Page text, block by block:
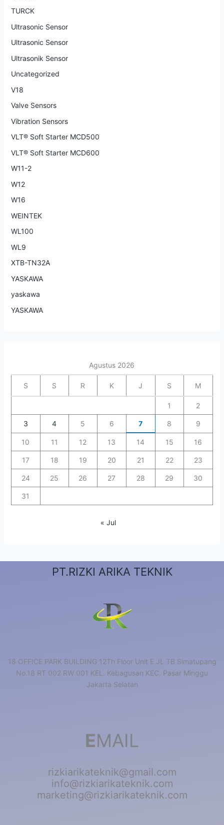
TURCK
Ultrasonic Sensor
Ultrasonic Sensor
Ultrasonik Sensor
Uncategorized
V18
Valve Sensors
Vibration Sensors
VLT® Soft Starter MCD500
VLT® Soft Starter MCD600
W11-2
W12
W16
WEINTEK
WL100
WL9
XTB-TN32A
YASKAWA
yaskawa
YASKAWA
Agustus 2026
S S R K J S M
1 2
3 4 5 6 7 8 9
10 11 12 13 14 15 16
17 18 19 20 21 22 23
24 25 26 27 28 29 30
31
« Jul
PT.RIZKI ARIKA TEKNIK
18 OFFICE PARK BUILDING 12Th Floor Unit E JL TB Simatupang
No.18 RT 002 RW 001 KEL. Kebagusan KEC. Pasar Minggu
Jakarta Selatan
EMAIL
rizkiarikateknik@gmail.com
info@rizkiarikateknik.com
marketing@rizkiarikateknik.com